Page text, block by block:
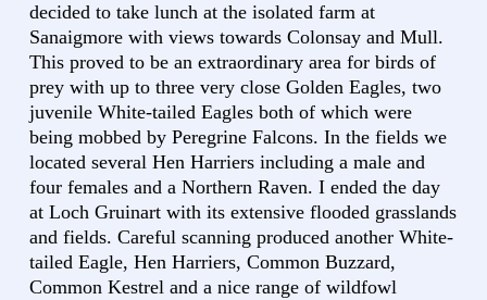
decided to take lunch at the isolated farm at
Sanaigmore with views towards Colonsay and Mull.
This proved to be an extraordinary area for birds of
prey with up to three very close Golden Eagles, two
juvenile White-tailed Eagles both of which were
being mobbed by Peregrine Falcons. In the fields we
located several Hen Harriers including a male and
four females and a Northern Raven. I ended the day
at Loch Gruinart with its extensive flooded grasslands
and fields. Careful scanning produced another White-
tailed Eagle, Hen Harriers, Common Buzzard,
Common Kestrel and a nice range of wildfowl